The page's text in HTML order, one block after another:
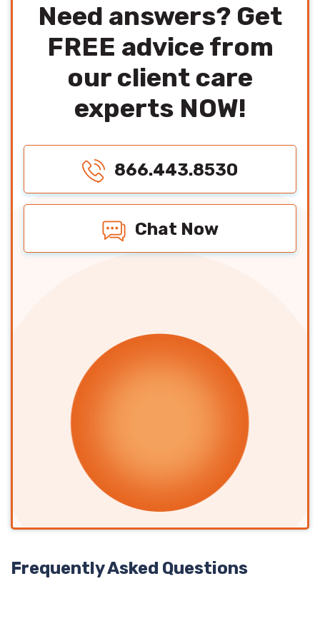
Need answers? Get
FREE advice from
our client care
experts NOW!
866.443.8530
Chat Now
Frequently Asked Questions